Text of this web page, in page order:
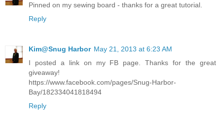
Pinned on my sewing board - thanks for a great tutorial.
Reply
Kim@Snug Harbor May 21, 2013 at 6:23 AM
I posted a link on my FB page. Thanks for the great
giveaway!
https://www.facebook.com/pages/Snug-Harbor-
Bay/182334041818494
Reply